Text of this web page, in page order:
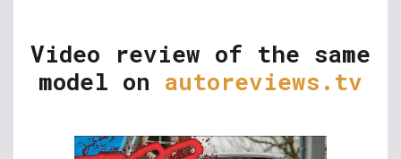
Video review of the same
model on autoreviews.tv